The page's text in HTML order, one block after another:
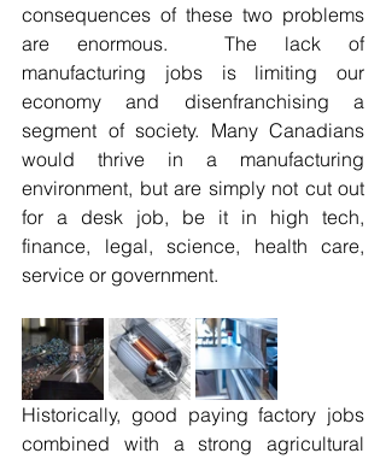
consequences of these two problems
are enormous.  The lack of
manufacturing jobs is limiting our
economy and disenfranchising a
segment of society. Many Canadians
would thrive in a manufacturing
environment, but are simply not cut out
for a desk job, be it in high tech,
finance, legal, science, health care,
service or government.
Historically, good paying factory jobs
combined with a strong agricultural